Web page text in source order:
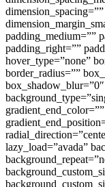
padding_medium=””
padding_right=””
hover_type=”none”
border_radius=””
lazy_load=”avada”